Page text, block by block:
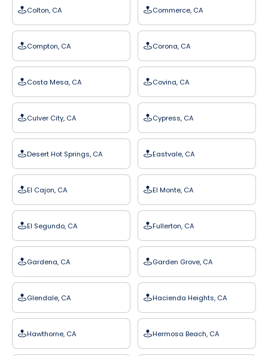
Colton, CA Commerce, CA
Compton, CA Corona, CA
Costa Mesa, CA Covina, CA
Culver City, CA Cypress, CA
Desert Hot Springs, CA Eastvale, CA
El Cajon, CA El Monte, CA
El Segundo, CA Fullerton, CA
Gardena, CA Garden Grove, CA
Glendale, CA Hacienda Heights, CA
Hawthorne, CA Hermosa Beach, CA